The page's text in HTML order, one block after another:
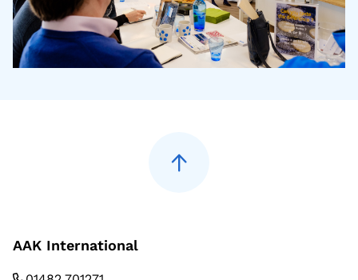
AAK International